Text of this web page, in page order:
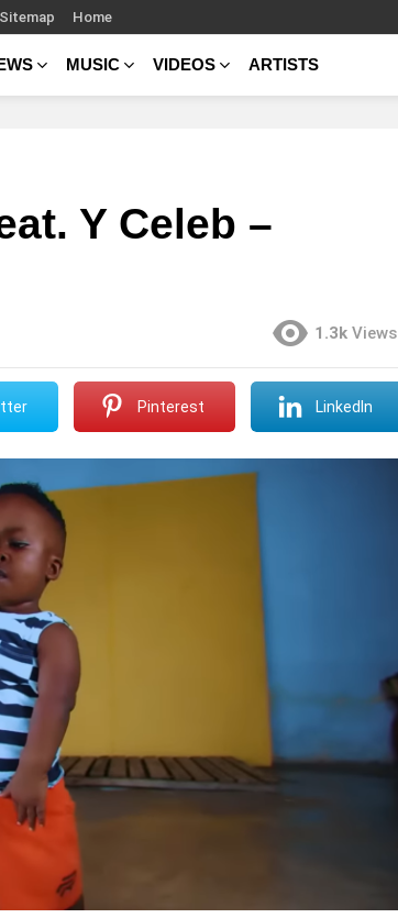
Sitemap Home
MUSIC VIDEOS ARTISTS
Y Celeb –
1.3k Views
Pinterest LinkedIn